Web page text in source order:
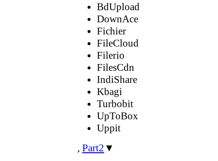
BdUpload
DownAce
Fichier
FileCloud
Filerio
FilesCdn
IndiShare
Kbagi
Turbobit
UpToBox
Uppit
, Part2 ▼